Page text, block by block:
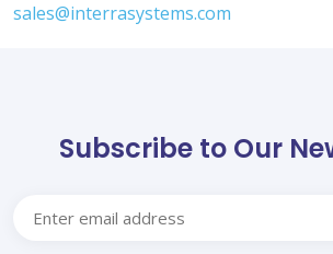
sales@interrasystems.com
Subscribe to Our